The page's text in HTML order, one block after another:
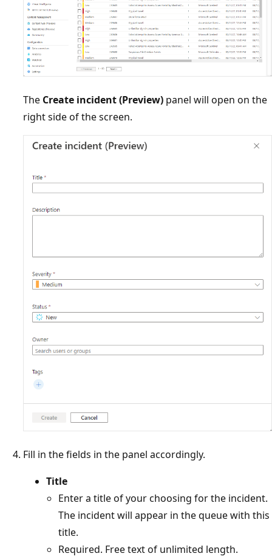
The Create incident (Preview) panel will open on the
right side of the screen.
Fill in the fields in the panel accordingly.
Title
Enter a title of your choosing for the incident.
The incident will appear in the queue with this
title.
Required. Free text of unlimited length.